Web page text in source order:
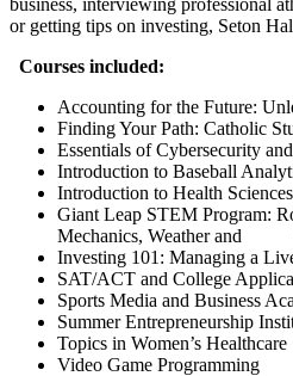
or getting tips on investing, Seton
Courses included:
Accounting for the Future:
Finding Your Path: Catholic
Essentials of Cybersecurity
Introduction to Baseball
Introduction to Health
Giant Leap STEM Program:
Mechanics, Weather and
Investing 101: Managing a
SAT/ACT and College
Sports Media and Business
Summer Entrepreneurship
Topics in Women’s Healthcare
Video Game Programming